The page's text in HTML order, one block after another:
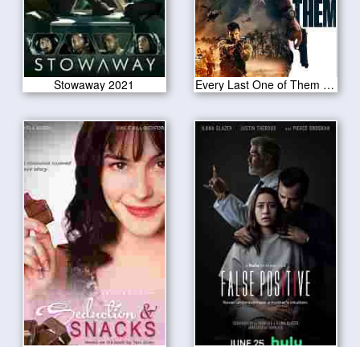
Stowaway 2021 Every Last One of Them 2021